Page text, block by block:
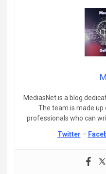
MediasNet is a blog
The team is made
professionals who can
Twitter –